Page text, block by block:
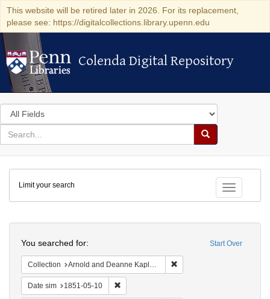
This website will be retired later in 2026. For its replacement,
please see: https://digitalcollections.library.upenn.edu
Colenda Digital Repository
Colenda Digital Repository
Search
in
for
search
Search
Colenda
Digital
Repository
Toggle
Limit your search
Start Over
You searched for:
Collection Arnold and Deanne Kaplan Collection of Early American Judaica (University of Pennsylvania)
Date sim 1851-05-10